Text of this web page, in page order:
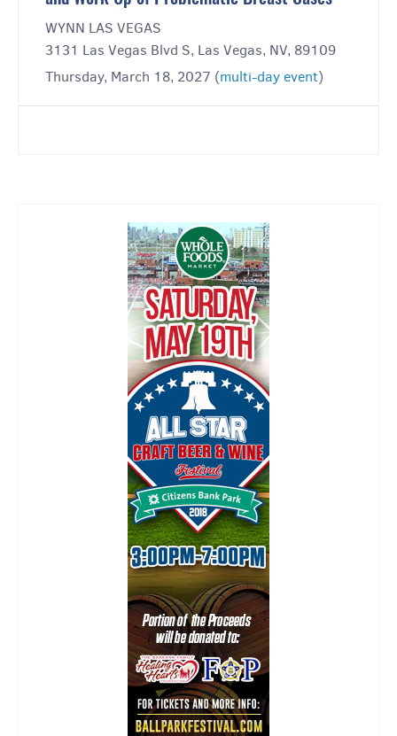
WYNN LAS VEGAS
3131 Las Vegas Blvd S, Las Vegas, NV, 89109
Thursday, March 18, 2027 (multi-day event)